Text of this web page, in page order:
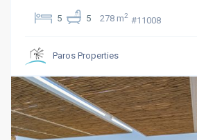
5 5 278 m2 #11008
Paros Properties